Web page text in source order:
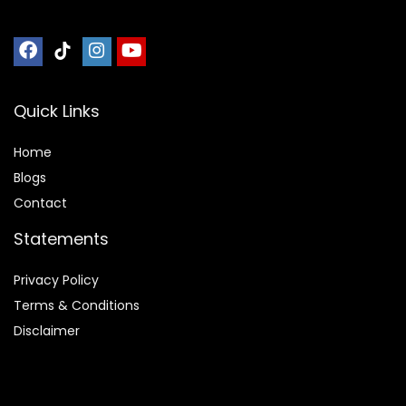
Quick Links
Home
Blogs
Contact
Statements
Privacy Policy
Terms & Conditions
Disclaimer